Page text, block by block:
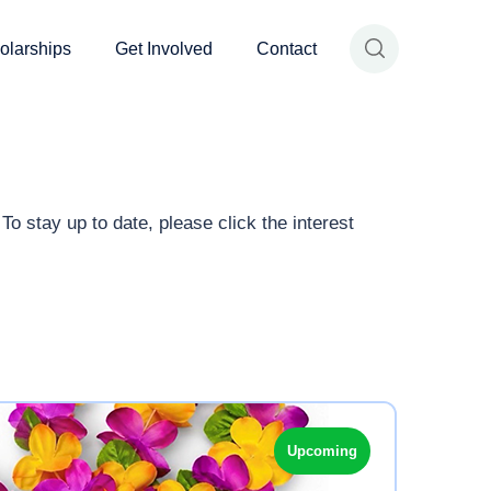
Get Involved Contact
stay up to date, please click the interest
Upcoming